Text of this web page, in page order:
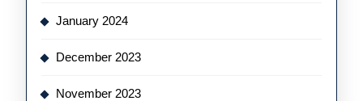
January 2024
December 2023
November 2023